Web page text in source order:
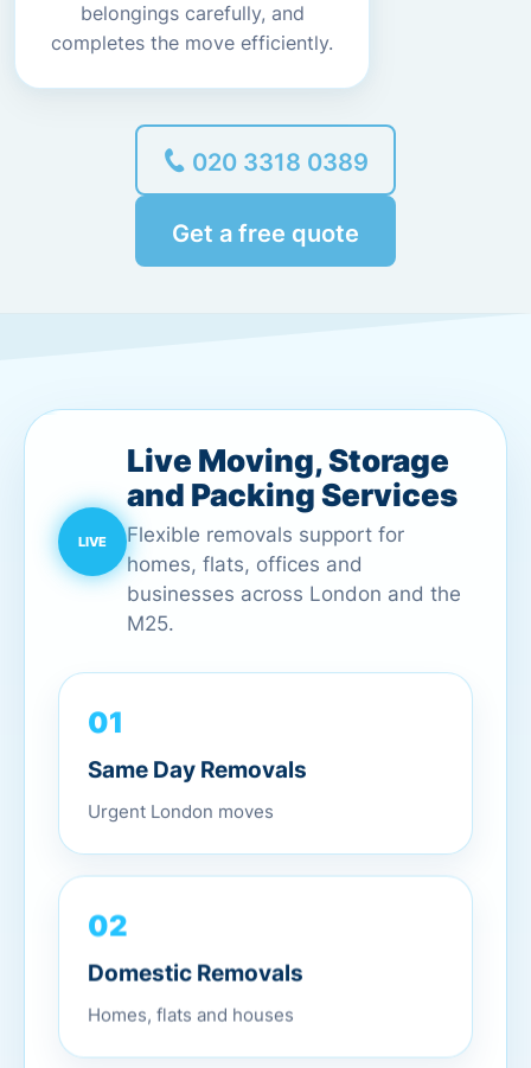
belongings carefully, and
completes the move efficiently.
020 3318 0389
Get a free quote
Live Moving, Storage
and Packing Services
Flexible removals support for
homes, flats, offices and
businesses across London and the
M25.
01
Same Day Removals
Urgent London moves
02
Domestic Removals
Homes, flats and houses